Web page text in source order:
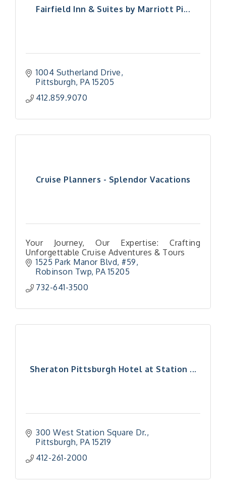
Fairfield Inn & Suites by Marriott Pi...
1004 Sutherland Drive
Pittsburgh PA 15205
412.859.9070
Cruise Planners - Splendor Vacations
Your Journey, Our Expertise: Crafting
Unforgettable Cruise Adventures & Tours
1525 Park Manor Blvd #59
Robinson Twp PA 15205
732-641-3500
Sheraton Pittsburgh Hotel at Station ...
300 West Station Square Dr.
Pittsburgh PA 15219
412-261-2000